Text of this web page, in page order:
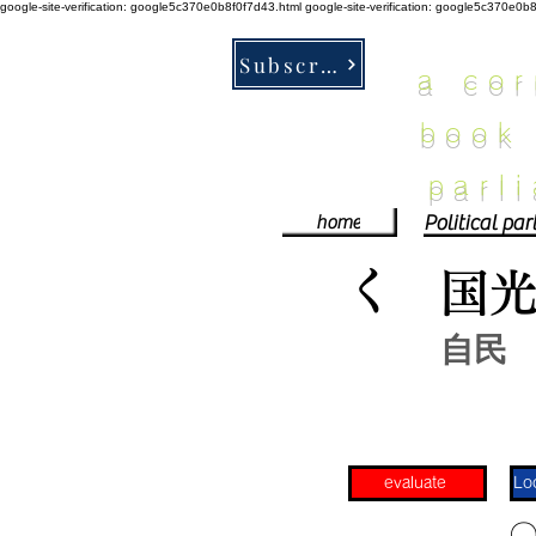
google-site-verification: google5c370e0b8f0f7d43.html google-site-verification:
Subscribe
a
book
home
く 国
自民
evaluate